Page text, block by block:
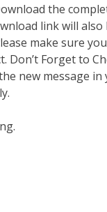
the
link will also
make sure
Don’t Forget to
new message